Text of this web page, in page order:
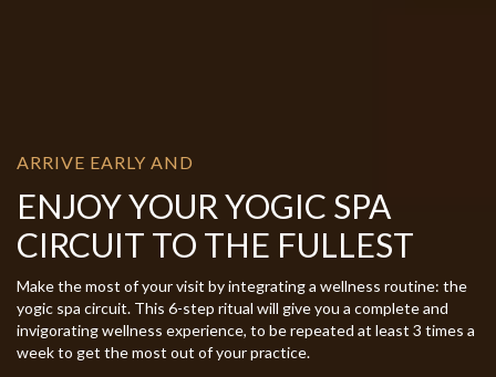
ARRIVE EARLY AND
ENJOY YOUR YOGIC SPA
CIRCUIT TO THE FULLEST
Make the most of your visit by integrating a wellness routine: the
yogic spa circuit. This 6-step ritual will give you a complete and
invigorating wellness experience, to be repeated at least 3 times a
week to get the most out of your practice.